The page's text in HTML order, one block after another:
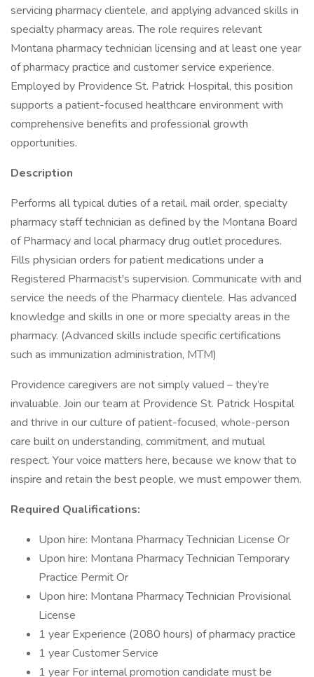
servicing pharmacy clientele, and applying advanced skills in
specialty pharmacy areas. The role requires relevant
Montana pharmacy technician licensing and at least one year
of pharmacy practice and customer service experience.
Employed by Providence St. Patrick Hospital, this position
supports a patient-focused healthcare environment with
comprehensive benefits and professional growth
opportunities.
Description
Performs all typical duties of a retail. mail order, specialty
pharmacy staff technician as defined by the Montana Board
of Pharmacy and local pharmacy drug outlet procedures.
Fills physician orders for patient medications under a
Registered Pharmacist's supervision. Communicate with and
service the needs of the Pharmacy clientele. Has advanced
knowledge and skills in one or more specialty areas in the
pharmacy. (Advanced skills include specific certifications
such as immunization administration, MTM)
Providence caregivers are not simply valued – they’re
invaluable. Join our team at Providence St. Patrick Hospital
and thrive in our culture of patient-focused, whole-person
care built on understanding, commitment, and mutual
respect. Your voice matters here, because we know that to
inspire and retain the best people, we must empower them.
Required Qualifications:
Upon hire: Montana Pharmacy Technician License Or
Upon hire: Montana Pharmacy Technician Temporary
Practice Permit Or
Upon hire: Montana Pharmacy Technician Provisional
License
1 year Experience (2080 hours) of pharmacy practice
1 year Customer Service
1 year For internal promotion candidate must be